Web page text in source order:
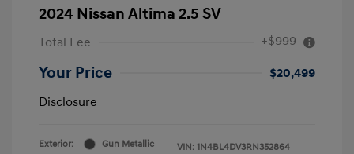
2024 Nissan Altima 2.5 SV
Total Fee +$999
Your Price
$20,499
Disclosure
Exterior:
Gun Metallic
VIN: 1N4BL4DV3RN352864